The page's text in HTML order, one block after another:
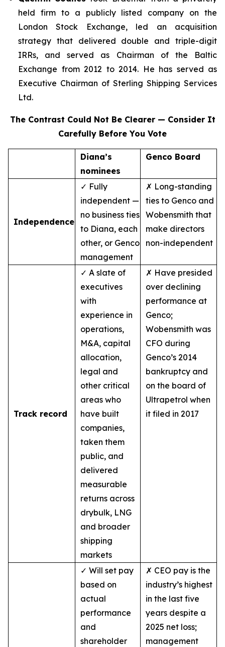
held firm to a publicly listed company on the
London Stock Exchange, led an acquisition
strategy that delivered double and triple-digit
IRRs, and served as Chairman of the Baltic
Exchange from 2012 to 2014. He has served as
Executive Chairman of Sterling Shipping Services
Ltd.
The Contrast Could Not Be Clearer — Consider It
Carefully Before You Vote
Diana’s
nominees
Genco Board
Independence
✓ Fully
independent —
no business ties
to Diana, each
other, or Genco
management
✗ Long-standing
ties to Genco and
Wobensmith that
make directors
non-independent
Track record
✓ A slate of
executives
with
experience in
operations,
M&A, capital
allocation,
legal and
other critical
areas who
have built
companies,
taken them
public, and
delivered
measurable
returns across
drybulk, LNG
and broader
shipping
markets
✗ Have presided
over declining
performance at
Genco;
Wobensmith was
CFO during
Genco’s 2014
bankruptcy and
on the board of
Ultrapetrol when
it filed in 2017
✓ Will set pay
based on
actual
performance
and
shareholder
✗ CEO pay is the
industry’s highest
in the last five
years despite a
2025 net loss;
management